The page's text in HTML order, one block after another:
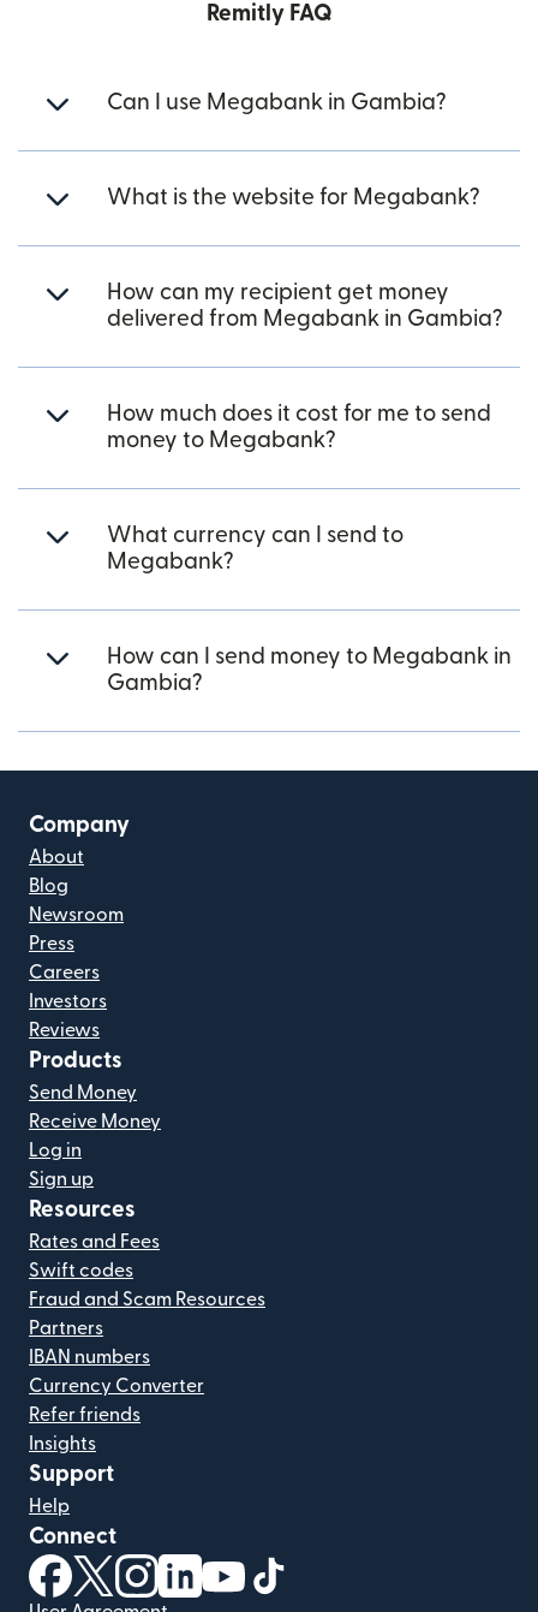
Remitly FAQ
Can I use Megabank in Gambia?
What is the website for Megabank?
How can my recipient get money
delivered from Megabank in Gambia?
How much does it cost for me to send
money to Megabank?
What currency can I send to
Megabank?
How can I send money to Megabank in
Gambia?
Company
About
Blog
Newsroom
Press
Careers
Investors
Reviews
Products
Send Money
Receive Money
Log in
Sign up
Resources
Rates and Fees
Swift codes
Fraud and Scam Resources
Partners
IBAN numbers
Currency Converter
Refer friends
Insights
Support
Help
Connect
(opens in new window)
(opens in new window)
(opens in new window)
(opens in new window)
(opens in new window)